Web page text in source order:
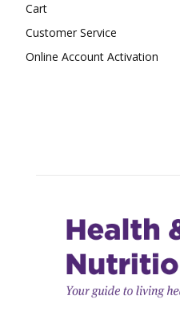
Cart
Customer Service
Online Account Activation